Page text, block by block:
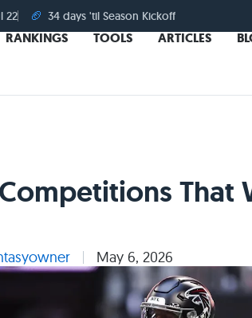
22 🏈 34 days 'til Season Kickoff
RANKINGS TOOLS ARTICLES
That
May 6, 2026